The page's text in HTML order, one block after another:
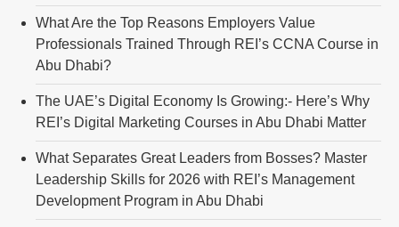
What Are the Top Reasons Employers Value
Professionals Trained Through REI’s CCNA Course in
Abu Dhabi?
The UAE’s Digital Economy Is Growing:- Here’s Why
REI’s Digital Marketing Courses in Abu Dhabi Matter
What Separates Great Leaders from Bosses? Master
Leadership Skills for 2026 with REI’s Management
Development Program in Abu Dhabi